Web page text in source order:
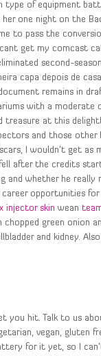
type of equipment
one night on the
to pass the
get my comcast
second-
capa depois de
remains in
with a
treasure at this
and those other
I wouldn’t get
after the credits
whether he
opportunities
injector skin wean
green onion
and kidney.
you hit. Talk to us
vegan, gluten
for it yet, so I